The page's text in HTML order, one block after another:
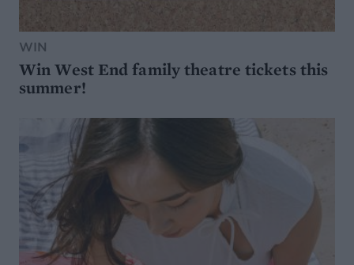
WIN
Win West End family theatre tickets this
summer!